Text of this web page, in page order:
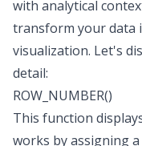
with analytical
transform your data
visualization. Let's
detail:
ROW_NUMBER()
This function
works by assigning